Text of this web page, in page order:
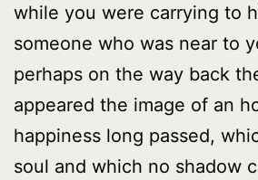
while you were carrying to
someone who was near to
perhaps on the way back
appeared the image of an
happiness long passed,
soul and which no shadow